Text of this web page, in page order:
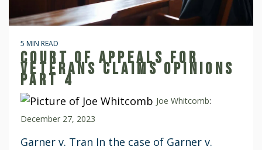
5 MIN READ
COURT OF APPEALS FOR
VETERANS CLAIMS OPINIONS
PART 4
Joe Whitcomb:
December 27, 2023
Garner v. Tran In the case of Garner v.